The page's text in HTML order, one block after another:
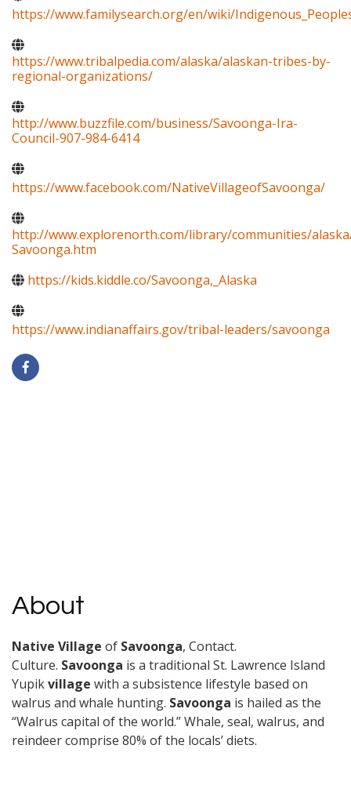
https://www.familysearch.org/en/wiki/
https://www.tribalpedia.com/alaska/alaskan-tribes-by-
regional-organizations/
http://www.buzzfile.com/business/Savoonga-Ira-
Council-907-984-6414
https://www.facebook.com/NativeVillageofSavoonga/
http://www.explorenorth.com/library/communities/
Savoonga.htm
https://kids.kiddle.co/Savoonga,_Alaska
https://www.indianaffairs.gov/tribal-leaders/savoonga
About
Native Village of Savoonga, Contact.
Culture. Savoonga is a traditional St. Lawrence Island
Yupikvillage with a subsistence lifestyle based on
walrus and whale hunting. Savoonga is hailed as the
“Walrus capital of the world.” Whale, seal, walrus, and
reindeer comprise 80% of the locals’ diets.